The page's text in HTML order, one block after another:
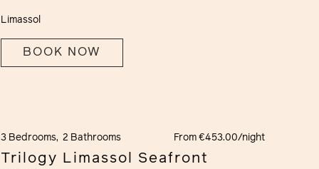
Limassol
BOOK NOW
3 Bedrooms, 2 Bathrooms From €453.00/night
Trilogy Limassol Seafront